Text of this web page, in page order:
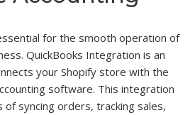
for the smooth operation of
QuickBooks Integration is an
your Shopify store with the
software. This integration
syncing orders, tracking sales,